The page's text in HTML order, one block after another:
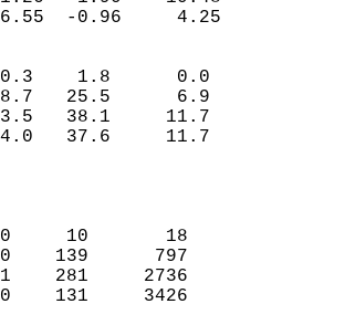
6.55  -0.96     4.25
(IN)
0.3    1.8      0.0
8.7   25.5      6.9
23.5   38.1     11.7
24.0   37.6     11.7
23
30     10       18
800    139      797
2691    281     2736
3630    131     3426